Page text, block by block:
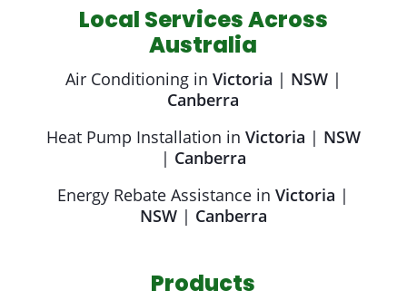
Local Services Across
Australia
Air Conditioning in Victoria | NSW|
Canberra
Heat Pump Installation in Victoria | NSW
| Canberra
Energy Rebate Assistance inVictoria |
NSW| Canberra
Products